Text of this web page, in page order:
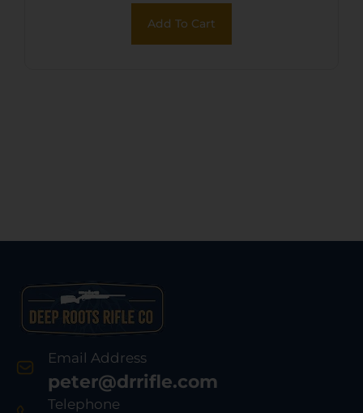
Add To Cart
Email Address
peter@drrifle.com
Telephone